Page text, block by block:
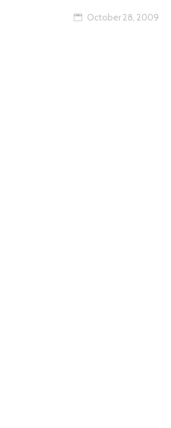
October 28, 2009